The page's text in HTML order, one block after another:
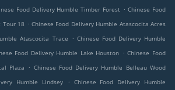
Food Delivery Humble Timber Forest . Chinese Food
Tour 18 . Chinese Food Delivery Humble Atascocita Acres
Atascocita Trace . Chinese Food Delivery Humble
Food Delivery Humble Lake Houston . Chinese Food
Plaza
. Chinese Food Delivery Humble Belleau Wood
Humble Lindsey . Chinese Food Delivery Humble